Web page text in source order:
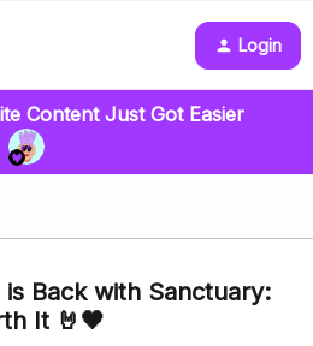
Login
Content Just Got Easier
is Back with Sanctuary:
It 🤘🖤